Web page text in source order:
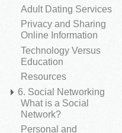
Adult Dating Services
Privacy and Sharing
Online Information
Technology Versus
Education
Resources
6. Social Networking
What is a Social
Network?
Personal and